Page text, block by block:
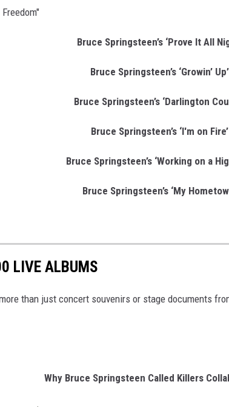
Bruce Springsteen’s ‘Prove It All
Bruce Springsteen’s ‘Growin’
Bruce Springsteen’s ‘Darlington
Bruce Springsteen’s ‘I'm on
Bruce Springsteen’s ‘Working on a
Bruce Springsteen’s ‘My
LIVE ALBUMS
than just concert souvenirs or stage documents
Why Bruce Springsteen Called Killers